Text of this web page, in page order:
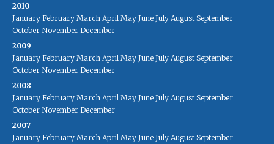
2010
January February March April May June July August September
October November December
2009
January February March April May June July August September
October November December
2008
January February March April May June July August September
October November December
2007
January February March April May June July August September